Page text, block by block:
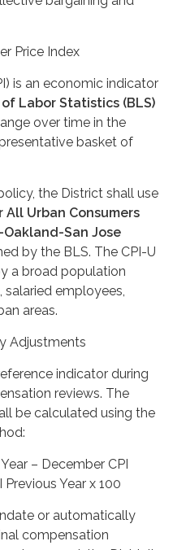
Price Index
is an economic indicator
of Labor Statistics (BLS)
over time in the
basket of
the District shall use
All Urban Consumers
Oakland-San Jose
by the BLS. The CPI-U
a broad population
salaried employees,
areas.
Adjustments
indicator during
reviews. The
be calculated using the
– December CPI
Previous Year x 100
or automatically
compensation